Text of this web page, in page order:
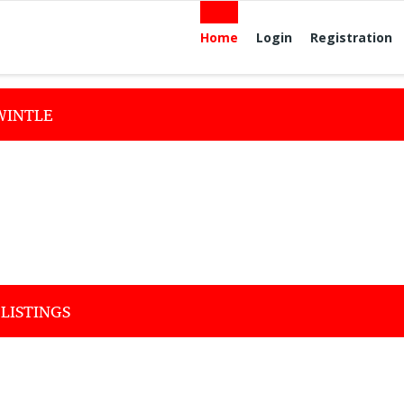
Home Login Registration